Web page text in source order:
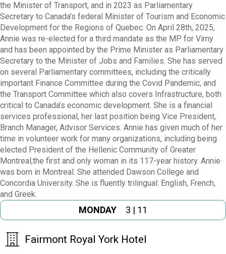
the Minister of Transport, and in 2023 as Parliamentary
Secretary to Canada's federal Minister of Tourism and Economic
Development for the Regions of Quebec. On April 28th, 2025,
Annie was re-elected for a third mandate as the MP for Vimy
and has been appointed by the Prime Minister as Parliamentary
Secretary to the Minister of Jobs and Families. She has served
on several Parliamentary committees, including the critically
important Finance Committee during the Covid Pandemic, and
the Transport Committee which also covers Infrastructure, both
critical to Canada’s economic development. She is a financial
services professional, her last position being Vice President,
Branch Manager, Advisor Services. Annie has given much of her
time in volunteer work for many organizations, including being
elected President of the Hellenic Community of Greater
Montreal;the first and only woman in its 117-year history. Annie
was born in Montreal. She attended Dawson College and
Concordia University. She is fluently trilingual: English, French,
and Greek.
MONDAY 3 | 11
Fairmont Royal York Hotel